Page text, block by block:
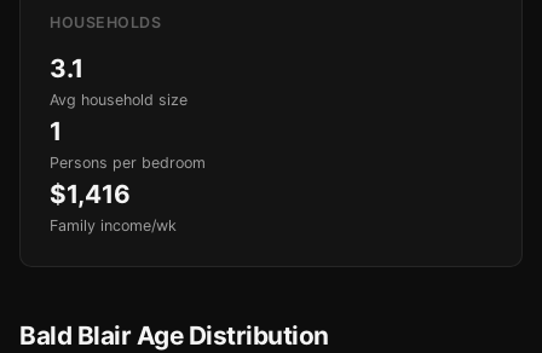
HOUSEHOLDS
3.1
Avg household size
1
Persons per bedroom
$1,416
Family income/wk
Bald Blair Age Distribution